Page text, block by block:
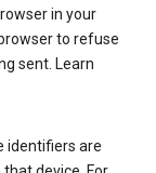
in your
to refuse
sent. Learn
identifiers are